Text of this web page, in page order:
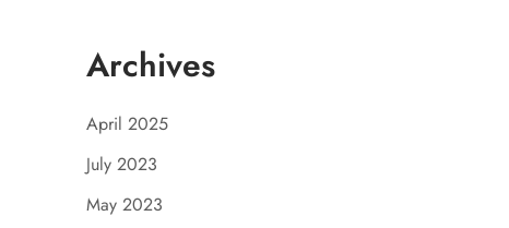
Archives
April 2025
July 2023
May 2023